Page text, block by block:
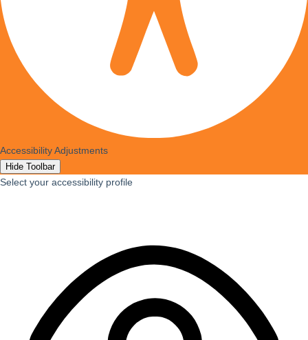
Accessibility Adjustments
Hide Toolbar
Select your accessibility profile